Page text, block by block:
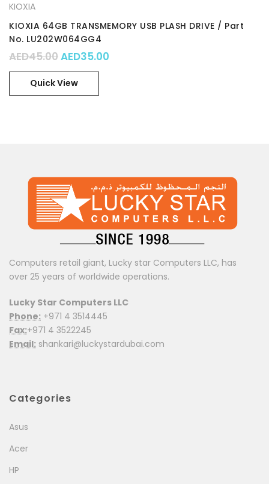
KIOXIA
KIOXIA 64GB TRANSMEMORY USB PLASH DRIVE / Part
No. LU202W064GG4
AED45.00 Original price was: AED45.00.
AED35.00
Quick View
Computers retail giant, Lucky star Computers LLC, has
over 25 years of worldwide operations.
Lucky Star Computers LLC
Phone: +971 4 3514445
Fax:+971 4 3522245
Email: shankari@luckystardubai.com
Categories
Asus
Acer
HP